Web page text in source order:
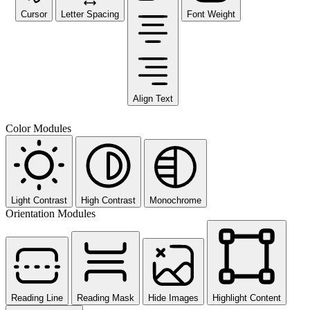
Cursor Letter Spacing
Align Text
Font Weight
Color Modules
Light Contrast High Contrast Monochrome
Orientation Modules
Reading Line Reading Mask Hide Images Highlight Content